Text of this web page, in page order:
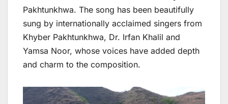
Pakhtunkhwa. The song has been beautifully
sung by internationally acclaimed singers from
Khyber Pakhtunkhwa, Dr. Irfan Khalil and
Yamsa Noor, whose voices have added depth
and charm to the composition.